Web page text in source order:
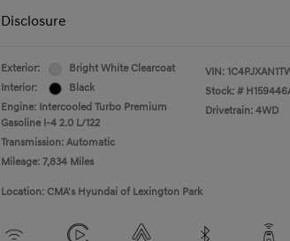
Disclosure
Exterior:
Bright White Clearcoat
Interior:
Black
Engine: Intercooled Turbo Premium
Gasoline I-4 2.0 L/122
Transmission: Automatic
Mileage: 7,834 Miles
VIN:
Stock: #
Drivetrain: 4WD
Location: CMA's Hyundai of Lexington Park